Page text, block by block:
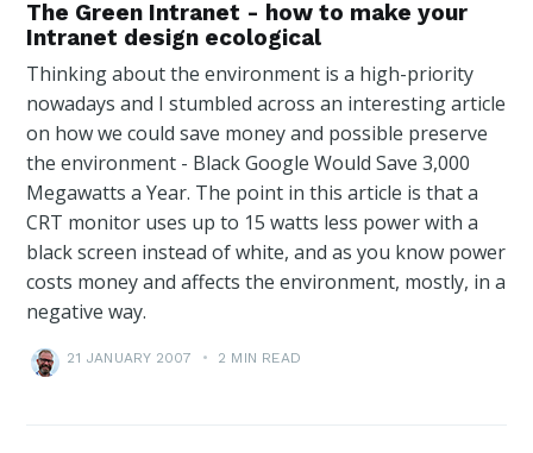
The Green Intranet - how to make your
Intranet design ecological
Thinking about the environment is a high-priority
nowadays and I stumbled across an interesting article
on how we could save money and possible preserve
the environment - Black Google Would Save 3,000
Megawatts a Year. The point in this article is that a
CRT monitor uses up to 15 watts less power with a
black screen instead of white, and as you know power
costs money and affects the environment, mostly, in a
negative way.
21 JANUARY 2007 • 2 MIN READ